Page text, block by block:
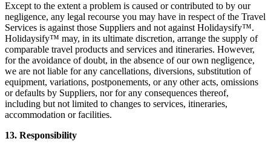
Except to the extent a problem is caused or contributed to by our
negligence, any legal recourse you may have in respect of the Travel
Services is against those Suppliers and not against Holidaysify™.
Holidaysify™ may, in its ultimate discretion, arrange the supply of
comparable travel products and services and itineraries. However,
for the avoidance of doubt, in the absence of our own negligence,
we are not liable for any cancellations, diversions, substitution of
equipment, variations, postponements, or any other acts, omissions
or defaults by Suppliers, nor for any consequences thereof,
including but not limited to changes to services, itineraries,
accommodation or facilities.
13. Responsibility